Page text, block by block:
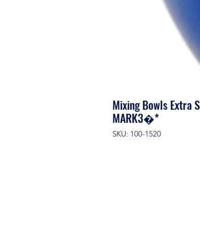
Mixing Bowls Extra
MARK3�*
SKU: 100-1520